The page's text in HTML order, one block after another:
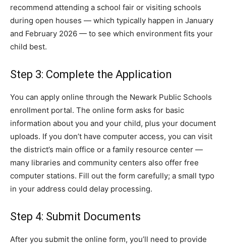
recommend attending a school fair or visiting schools
during open houses — which typically happen in January
and February 2026 — to see which environment fits your
child best.
Step 3: Complete the Application
You can apply online through the Newark Public Schools
enrollment portal. The online form asks for basic
information about you and your child, plus your document
uploads. If you don’t have computer access, you can visit
the district’s main office or a family resource center —
many libraries and community centers also offer free
computer stations. Fill out the form carefully; a small typo
in your address could delay processing.
Step 4: Submit Documents
After you submit the online form, you’ll need to provide